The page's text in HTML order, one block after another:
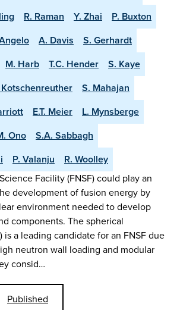
R. Raman Y. Zhai
P. Buxton
A. Davis
S. Gerhardt
M. Harb T.C. Hender
S. Kaye
Kotschenreuther
S. Mahajan
E.T. Meier
L. Mynsberge
Ono
S.A. Sabbagh
P. Valanju
R. Woolley
Facility (FNSF) could play an
development of fusion energy by
environment needed to develop
components. The spherical
is a leading candidate for an FNSF due
neutron wall loading and modular
consid…
Published